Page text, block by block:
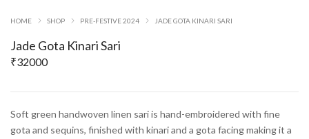
HOME SHOP PRE-FESTIVE 2024 JADE GOTA KINARI SARI
Jade Gota Kinari Sari
₹32000
Soft green handwoven linen sari is hand-embroidered with fine
gota and sequins, finished with kinari and a gota facing making it a